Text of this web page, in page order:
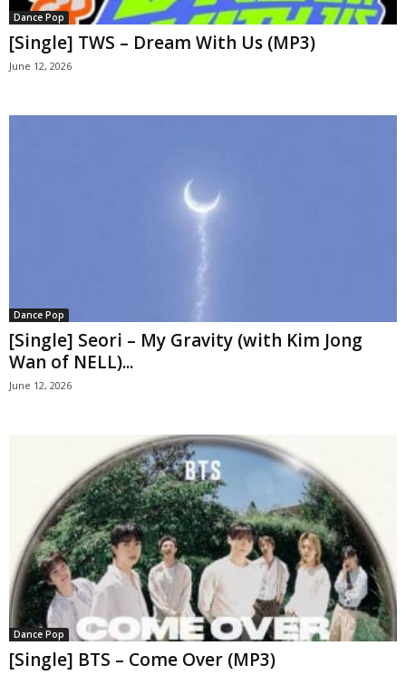
Dance Pop
[Single] TWS – Dream With Us (MP3)
June 12, 2026
Dance Pop
[Single] Seori – My Gravity (with Kim Jong
Wan of NELL)...
June 12, 2026
Dance Pop
[Single] BTS – Come Over (MP3)